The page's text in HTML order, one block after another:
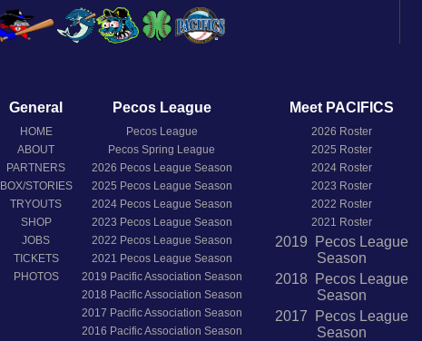
General
HOME
ABOUT
PARTNERS
BOX/STORIES
TRYOUTS
SHOP
JOBS
TICKETS
PHOTOS
Pecos League
Pecos League
Pecos Spring League
2026 Pecos League Season
2025 Pecos League Season
2024Pecos League Season
2023 Pecos League Season
2022 Pecos League Season
2021 Pecos League Season
2019 Pacific Association Season
2018 Pacific Association Season
2017 Pacific Association Season
2016 Pacific Association Season
Meet PACIFICS
2026 Roster
2025 Roster
2024 Roster
2023 Roster
2022 Roster
2021 Roster
2019 Pecos League
Season
2018 Pecos League
Season
2017 Pecos League
Season